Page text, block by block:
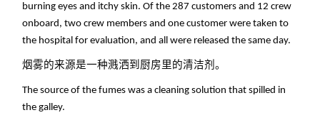
burning eyes and itchy skin. Of the 287 customers and 12 crew
onboard, two crew members and one customer were taken to
the hospital for evaluation, and all were released the same day.
烟雾的来源是一种溅洒到厨房里的清洁剂。
The source of the fumes was a cleaning solution that spilled in
the galley.